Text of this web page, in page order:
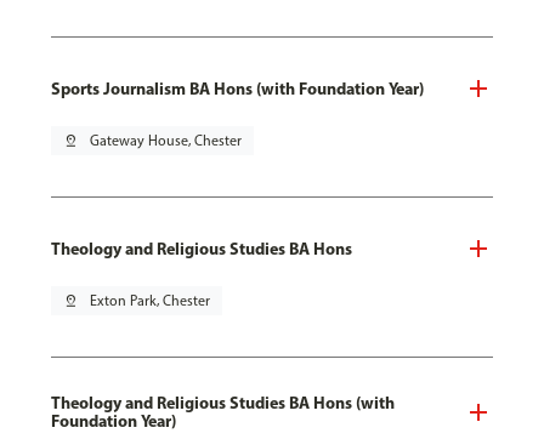
Sports Journalism BA Hons (with Foundation Year)
pin_drop Gateway House, Chester
Theology and Religious Studies BA Hons
pin_drop Exton Park, Chester
Theology and Religious Studies BA Hons (with
Foundation Year)